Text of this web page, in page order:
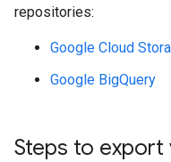
repositories:
Google Cloud
Google BigQuery
Steps to